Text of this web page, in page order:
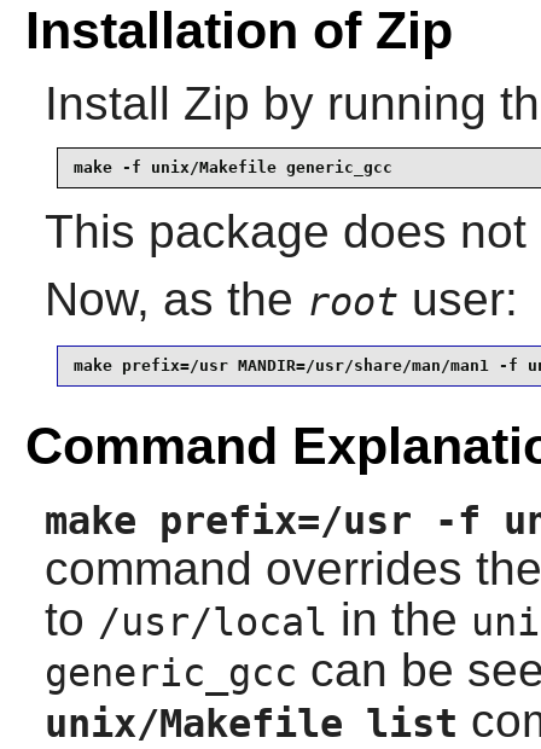
Installation of Zip
Install Zip by running
make -f unix/Makefile generic_gcc
This package does
Now, as the root user:
make prefix=/usr MANDIR=/usr/share/man/man1
Command
make prefix=/usr -f
command overrides
to /usr/local in the
generic_gcc can be
unix/Makefile list